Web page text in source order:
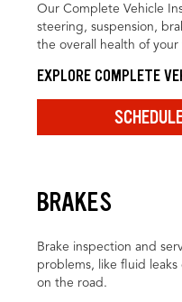
Our Complete Vehicle
steering, suspension,
the overall health of your
EXPLORE COMPLETE
BRAKES
Brake inspection and
problems, like fluid
on the road.